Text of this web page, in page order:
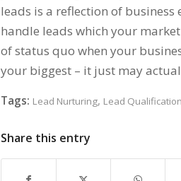
leads is a reflection of
handle leads which your
of status quo when your
your biggest – it just may
Tags: Lead Nurturing, Lead Qualification
Share this entry